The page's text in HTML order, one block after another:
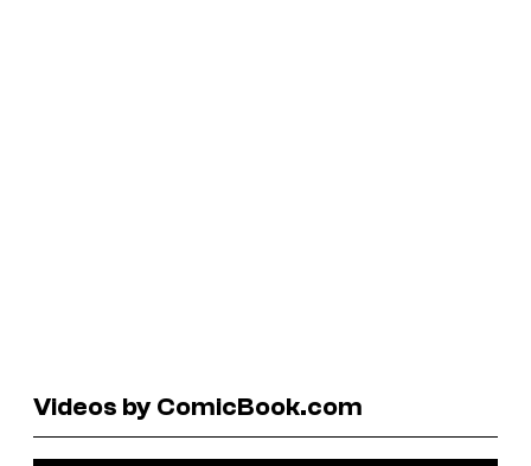
Videos by ComicBook.com